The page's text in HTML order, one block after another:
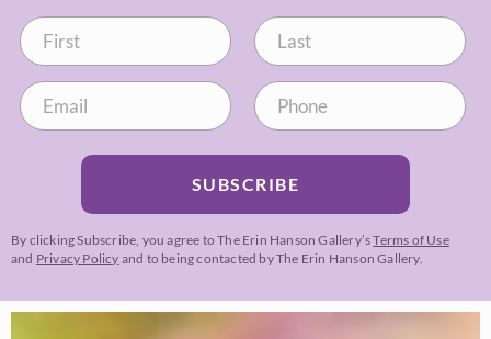
SUBSCRIBE
By clicking Subscribe, you agree to The Erin Hanson Gallery’sTerms of Use
and Privacy Policy and to being contacted by The Erin Hanson Gallery.